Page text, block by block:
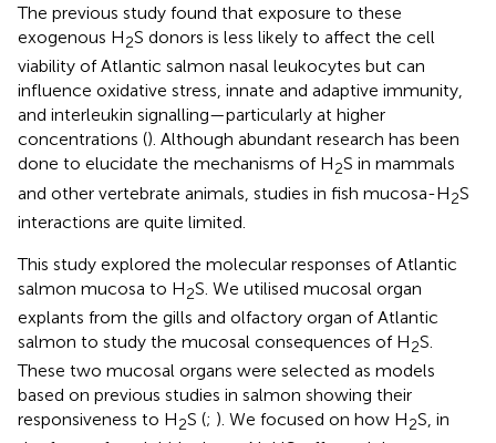
The previous study found that exposure to these
exogenous H2S donors is less likely to affect the cell
viability of Atlantic salmon nasal leukocytes but can
influence oxidative stress, innate and adaptive immunity,
and interleukin signalling—particularly at higher
concentrations (). Although abundant research has been
done to elucidate the mechanisms of H2S in mammals
and other vertebrate animals, studies in fish mucosa-H2S
interactions are quite limited.
This study explored the molecular responses of Atlantic
salmon mucosa to H2S. We utilised mucosal organ
explants from the gills and olfactory organ of Atlantic
salmon to study the mucosal consequences of H2S.
These two mucosal organs were selected as models
based on previous studies in salmon showing their
responsiveness to H2S (; ). We focused on how H2S, in